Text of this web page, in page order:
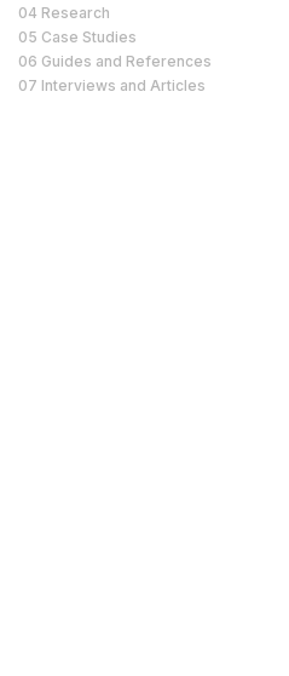
04 Research
05 Case Studies
06 Guides and References
07 Interviews and Articles